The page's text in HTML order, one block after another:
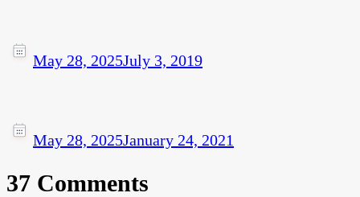
May 28, 2025July 3, 2019
May 28, 2025January 24, 2021
37 Comments